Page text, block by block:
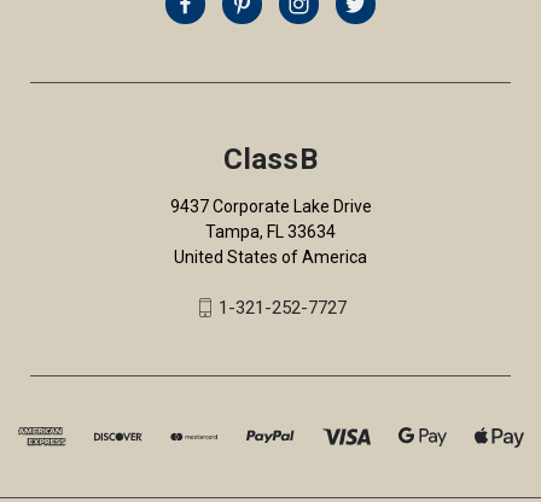
ClassB
9437 Corporate Lake Drive
Tampa, FL 33634
United States of America
1-321-252-7727